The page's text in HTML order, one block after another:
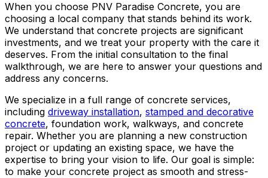
When you choose PNV Paradise Concrete, you are
choosing a local company that stands behind its work.
We understand that concrete projects are significant
investments, and we treat your property with the care it
deserves. From the initial consultation to the final
walkthrough, we are here to answer your questions and
address any concerns.
We specialize in a full range of concrete services,
including driveway installation, stamped and decorative
concrete, foundation work, walkways, and concrete
repair. Whether you are planning a new construction
project or updating an existing space, we have the
expertise to bring your vision to life. Our goal is simple:
to make your concrete project as smooth and stress-